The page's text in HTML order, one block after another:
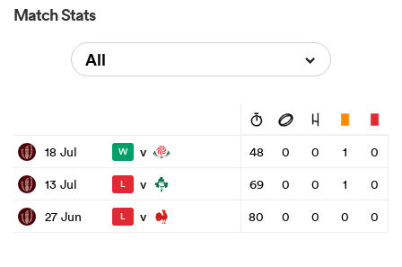
Match Stats
All
18 Jul W v 48 0 0 1
0
13 Jul
L v 69 0 0 1
0
27 Jun
L v 80 0 0 0 0